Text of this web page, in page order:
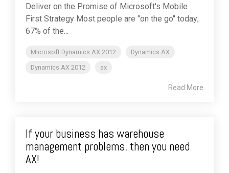
Deliver on the Promise of Microsoft's Mobile
First Strategy Most people are "on the go" today;
67% of the...
Microsoft Dynamics AX 2012
Dynamics AX
Dynamics AX 2012
ax
Read More
If your business has warehouse
management problems, then you need
AX!